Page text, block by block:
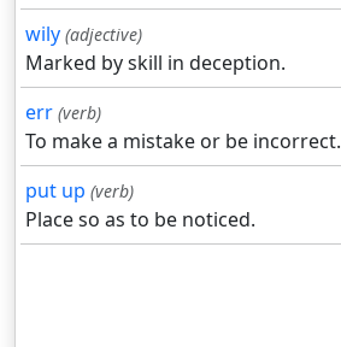
wily (adjective)
Marked by skill in deception.
err (verb)
To make a mistake or be incorrect.
put up (verb)
Place so as to be noticed.